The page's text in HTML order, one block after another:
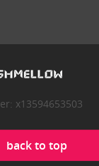
x13594653503
back to top